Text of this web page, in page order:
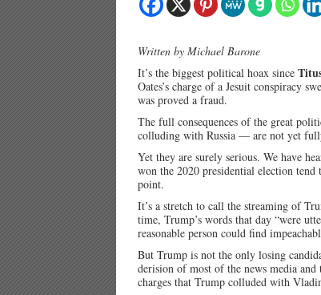
Written by Michael Barone
It’s the biggest political hoax since
Oates’s charge of a Jesuit conspiracy
was proved a fraud.
The full consequences of the great
colluding with Russia — are not yet
Yet they are surely serious. We have
won the 2020 presidential election
point.
It’s a stretch to call the streaming of
time, Trump’s words that day “were
reasonable person could find
But Trump is not the only losing
derision of most of the news media and
charges that Trump colluded with